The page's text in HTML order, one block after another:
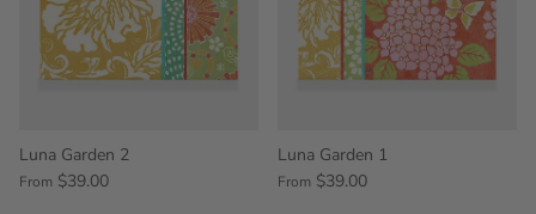
Luna Garden 2
From $39.00
Luna Garden 1
From $39.00